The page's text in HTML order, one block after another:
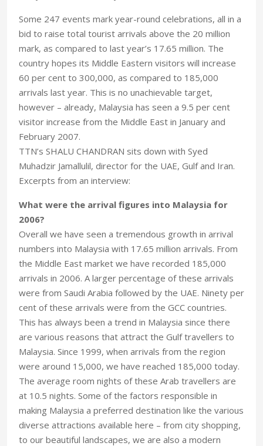
Some 247 events mark year-round celebrations, all in a
bid to raise total tourist arrivals above the 20 million
mark, as compared to last year’s 17.65 million. The
country hopes its Middle Eastern visitors will increase
60 per cent to 300,000, as compared to 185,000
arrivals last year. This is no unachievable target,
however – already, Malaysia has seen a 9.5 per cent
visitor increase from the Middle East in January and
February 2007.
TTN’s SHALU CHANDRAN sits down with Syed
Muhadzir Jamallulil, director for the UAE, Gulf and Iran.
Excerpts from an interview:
What were the arrival figures into Malaysia for
2006?
Overall we have seen a tremendous growth in arrival
numbers into Malaysia with 17.65 million arrivals. From
the Middle East market we have recorded 185,000
arrivals in 2006. A larger percentage of these arrivals
were from Saudi Arabia followed by the UAE. Ninety per
cent of these arrivals were from the GCC countries.
This has always been a trend in Malaysia since there
are various reasons that attract the Gulf travellers to
Malaysia. Since 1999, when arrivals from the region
were around 15,000, we have reached 185,000 today.
The average room nights of these Arab travellers are
at 10.5 nights. Some of the factors responsible in
making Malaysia a preferred destination like the various
diverse attractions available here – from city shopping,
to our beautiful landscapes, we are also a modern